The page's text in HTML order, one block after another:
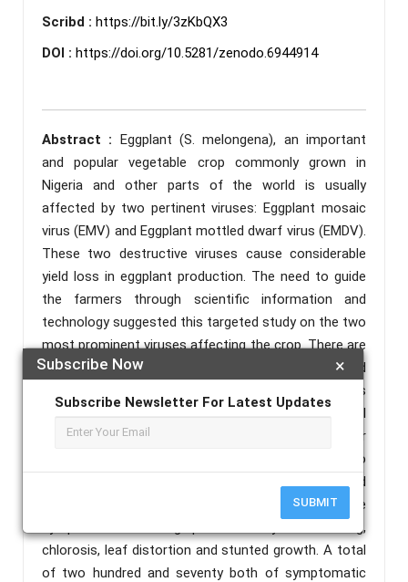
×
Subscribe Now
Subscribe Newsletter For Latest Updates
SUBMIT
Scribd : https://bit.ly/3zKbQX3
DOI : https://doi.org/10.5281/zenodo.6944914
Abstract : Eggplant (S. melongena), an important
and popular vegetable crop commonly grown in
Nigeria and other parts of the world is usually
affected by two pertinent viruses: Eggplant mosaic
virus (EMV) and Eggplant mottled dwarf virus (EMDV).
These two destructive viruses cause considerable
yield loss in eggplant production. The need to guide
the farmers through scientific information and
technology suggested this targeted study on the two
most prominent viruses affecting the crop. There are
insufficient information pertaining to the crop and
works on eggplant viruses and their alternative hosts
in Kaduna State are not available. A serological
survey and analysis was therefore carried out in order
to evaluate the presence and distribution of the two
viruses in Kaduna state of Nigeria. Most infected
plants in the areas surveyed showed virus-like
symptoms consisting predominantly of mottling,
chlorosis, leaf distortion and stunted growth. A total
of two hundred and seventy both of symptomatic